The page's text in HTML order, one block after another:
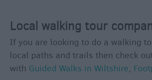
Shopping
Parks
&
Recreation
Local walking tour
If you are looking to do a walking
local paths and trails then check
with Guided Walks in Wiltshire,